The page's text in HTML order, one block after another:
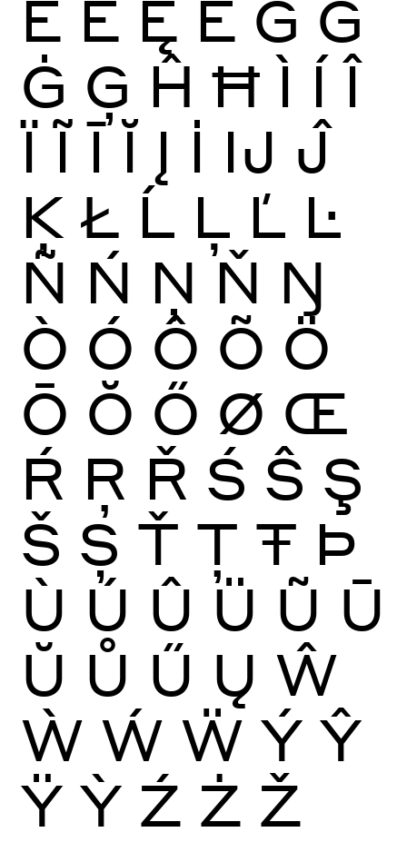
Ĕ Ė Ę Ě Ĝ Ğ
Ġ Ģ Ĥ Ħ Ì Í Î
Ï Ĩ Ī Ĭ Į İ Ĳ Ĵ
Ķ Ł Ĺ Ļ Ľ Ŀ
Ñ Ń Ņ Ň Ŋ
Ò Ó Ô Õ Ö
Ō Ŏ Ő Ø Œ
Ŕ Ŗ Ř Ś Ŝ Ş
Š Ș Ť Ţ Ŧ Þ
Ù Ú Û Ü Ũ Ū
Ŭ Ů Ű Ų Ŵ
Ẁ Ẃ Ẅ Ý Ŷ
Ÿ Ỳ Ź Ż Ž